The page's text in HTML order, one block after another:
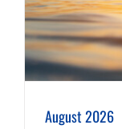
August 2026